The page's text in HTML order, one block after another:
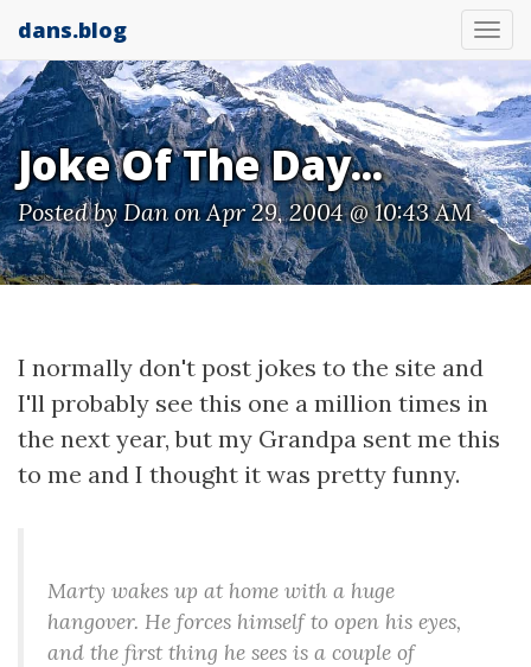
dans.blog
Joke Of The Day...
Posted byDanon Apr 29, 2004 @ 10:43 AM
I normally don't post jokes to the site and
I'll probably see this one a million times in
the next year, but my Grandpa sent me this
to me and I thought it was pretty funny.
Marty wakes up at home with a huge
hangover. He forces himself to open his eyes,
and the first thing he sees is a couple of